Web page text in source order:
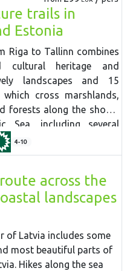
coniferous forests
and pines, broadleaf
growing on slopes
will also see the most
sights in Latvia and
are close to the Forest
you will visit Sigulda, the
papermill village,
the River Amata valley,
in Gauja National Park.
to the less populated
Latvia – the Northern
landscape area,
and hike in the Korneti-
depression, one of the
ravines in Latvia. You
castle mound – the
trails in
Estonia
Riga to Tallinn combines
cultural heritage and
landscapes and 15
cross marshlands,
forests along the shores
Sea, including several
reserves. Many trails
with viewing towers for
Randu meadows near
one third of Latvia's
A boardwalk leads
to a viewing platform
island is interesting with
natural attractions to the
4-10
across the
landscapes
of Latvia includes some
most beautiful parts of
Hikes along the sea